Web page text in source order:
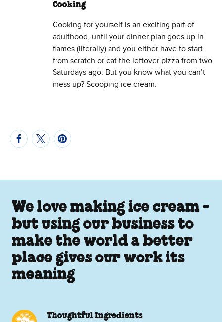
Cooking
Cooking for yourself is an exciting part of
adulthood, until your dinner plan goes up in
flames (literally) and you either have to start
from scratch or eat the leftover pizza from two
Saturdays ago. But you know what you can’t
mess up? Scooping ice cream.
We love making ice cream -
but using our business to
make the world a better
place gives our work its
meaning
Thoughtful Ingredients